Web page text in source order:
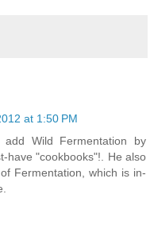
at 1:50 PM
Wild Fermentation by
have "cookbooks"!. He also
Fermentation, which is in-